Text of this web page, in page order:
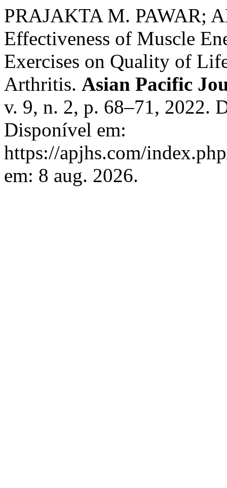
PRAJAKTA M. PAWAR;
Effectiveness of Muscle
Exercises on Quality of
Arthritis. Asian Pacific
v. 9, n. 2, p. 68–71, 2022.
Disponível em:
https://apjhs.com/
em: 8 aug. 2026.